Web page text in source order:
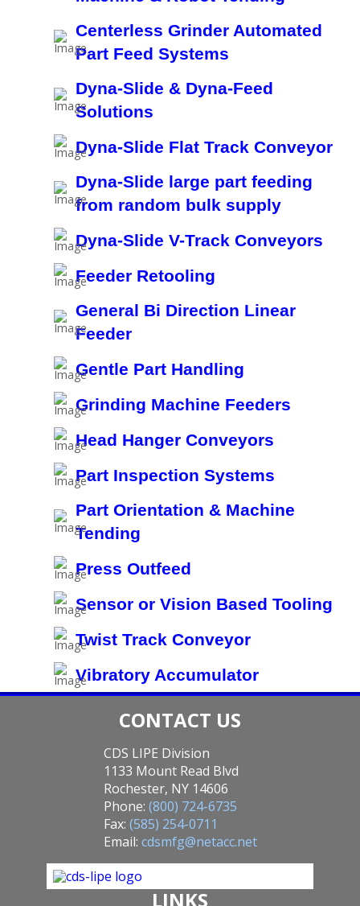
Centerless Grinder Automated
Part Feed Systems
Dyna-Slide & Dyna-Feed
Solutions
Dyna-Slide Flat Track Conveyor
Dyna-Slide large part feeding
from random bulk supply
Dyna-Slide V-Track Conveyors
Feeder Retooling
General Bi Direction Linear
Feeder
Gentle Part Handling
Grinding Machine Feeders
Head Hanger Conveyors
Part Inspection Systems
Part Orientation & Machine
Tending
Press Outfeed
Sensor or Vision Based Tooling
Twist Track Conveyor
Vibratory Accumulator
CONTACT US
CDS LIPE Division
1133 Mount Read Blvd
Rochester, NY 14606
Phone: (800) 724-6735
Fax: (585) 254-0711
Email: cdsmfg@netacc.net
LINKS